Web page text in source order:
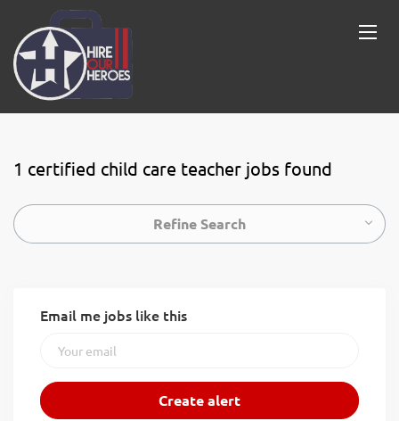
1 certified child care teacher jobs found
Refine Search
Email me jobs like this